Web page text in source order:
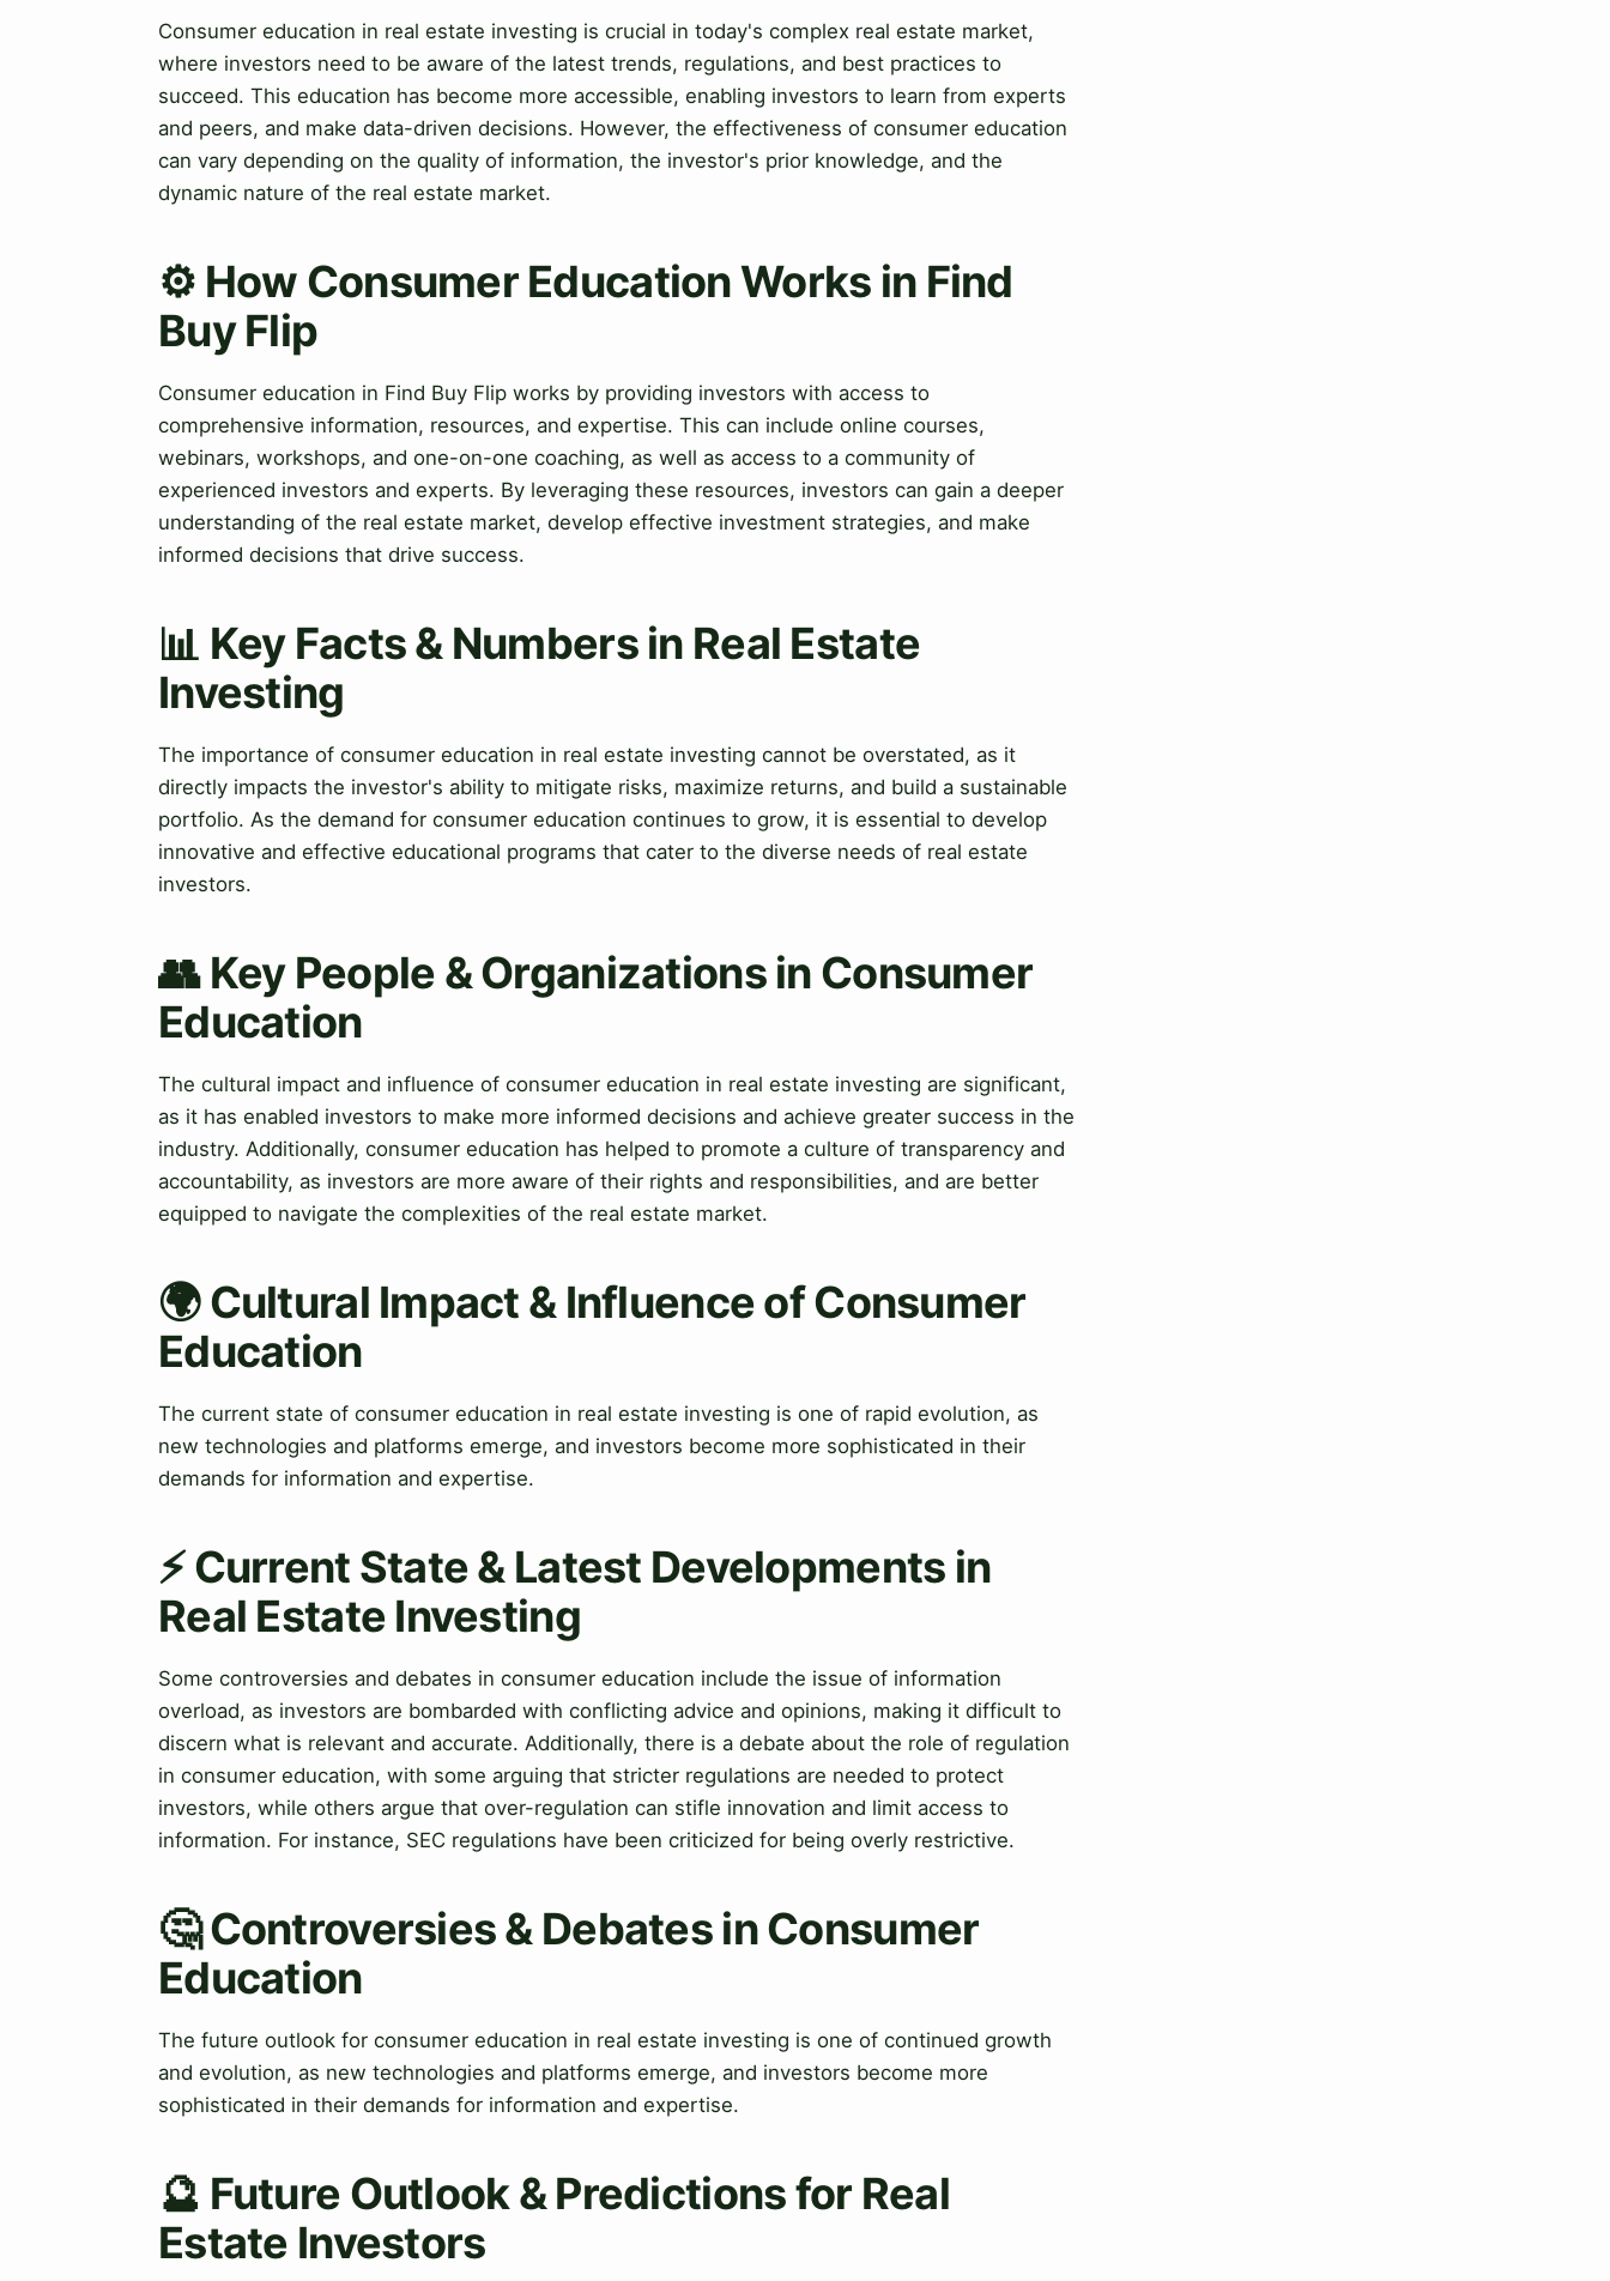
Consumer education in real estate investing is crucial in today's complex real estate market,
where investors need to be aware of the latest trends, regulations, and best practices to
succeed. This education has become more accessible, enabling investors to learn from experts
and peers, and make data-driven decisions. However, the effectiveness of consumer education
can vary depending on the quality of information, the investor's prior knowledge, and the
dynamic nature of the real estate market.
⚙️ How Consumer Education Works in Find
Buy Flip
Consumer education in Find Buy Flip works by providing investors with access to
comprehensive information, resources, and expertise. This can include online courses,
webinars, workshops, and one-on-one coaching, as well as access to a community of
experienced investors and experts. By leveraging these resources, investors can gain a deeper
understanding of the real estate market, develop effective investment strategies, and make
informed decisions that drive success.
📊 Key Facts & Numbers in Real Estate
Investing
The importance of consumer education in real estate investing cannot be overstated, as it
directly impacts the investor's ability to mitigate risks, maximize returns, and build a sustainable
portfolio. As the demand for consumer education continues to grow, it is essential to develop
innovative and effective educational programs that cater to the diverse needs of real estate
investors.
👥 Key People & Organizations in Consumer
Education
The cultural impact and influence of consumer education in real estate investing are significant,
as it has enabled investors to make more informed decisions and achieve greater success in the
industry. Additionally, consumer education has helped to promote a culture of transparency and
accountability, as investors are more aware of their rights and responsibilities, and are better
equipped to navigate the complexities of the real estate market.
🌍 Cultural Impact & Influence of Consumer
Education
The current state of consumer education in real estate investing is one of rapid evolution, as
new technologies and platforms emerge, and investors become more sophisticated in their
demands for information and expertise.
⚡ Current State & Latest Developments in
Real Estate Investing
Some controversies and debates in consumer education include the issue of information
overload, as investors are bombarded with conflicting advice and opinions, making it difficult to
discern what is relevant and accurate. Additionally, there is a debate about the role of regulation
in consumer education, with some arguing that stricter regulations are needed to protect
investors, while others argue that over-regulation can stifle innovation and limit access to
information. For instance, SEC regulations have been criticized for being overly restrictive.
🤔 Controversies & Debates in Consumer
Education
The future outlook for consumer education in real estate investing is one of continued growth
and evolution, as new technologies and platforms emerge, and investors become more
sophisticated in their demands for information and expertise.
🔮 Future Outlook & Predictions for Real
Estate Investors